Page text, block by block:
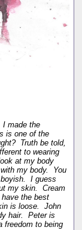
made the
is one of the
Truth be told,
to wearing
at my body
my body. You
I guess
my skin. Cream
the best
is loose. John
hair. Peter is
freedom to being